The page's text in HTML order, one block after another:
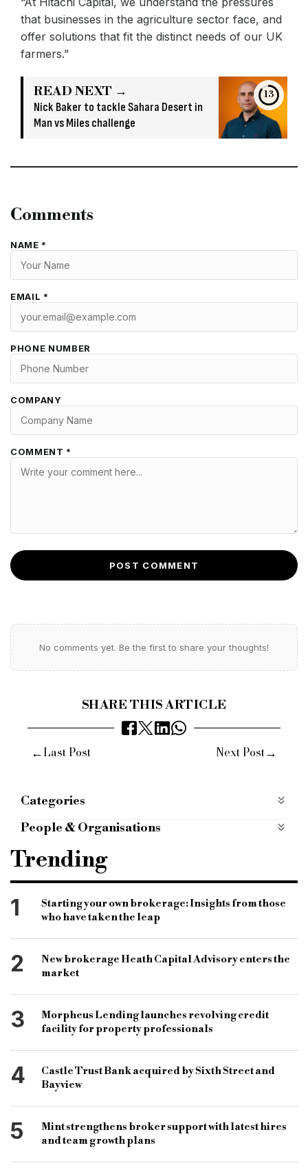
that businesses in the agriculture sector face, and
offer solutions that fit the distinct needs of our UK
farmers.”
READ NEXT →
Nick Baker to tackle Sahara Desert in
Man vs Miles challenge
13
Comments
NAME *
EMAIL *
PHONE NUMBER
COMPANY
COMMENT *
POST COMMENT
No comments yet. Be the first to share your thoughts!
SHARE THIS ARTICLE
←Last Post Next Post→
Categories
Products
People & Organisations
hitachi capital
British farmers
agricultural chemicals
fertiliser
flexible repayment term
specialist loan
specialist finance
hitachi capital business finance
agriculture sector
uk farmers
Trending
1
Starting your own brokerage: Insights from those
who have taken the leap
2
New brokerage Heath Capital Advisory enters the
market
3
Morpheus Lending launches revolving credit
facility for property professionals
4
Castle Trust Bank acquired by Sixth Street and
Bayview
5
Mint strengthens broker support with latest hires
and team growth plans